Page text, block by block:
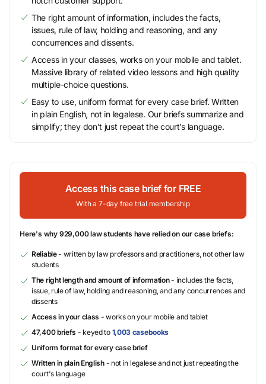
The right amount of information, includes the facts,
issues, rule of law, holding and reasoning, and any
concurrences and dissents.
Access in your classes, works on your mobile and tablet.
Massive library of related video lessons and high quality
multiple-choice questions.
Easy to use, uniform format for every case brief. Written
in plain English, not in legalese. Our briefs summarize and
simplify; they don’t just repeat the court’s language.
Access this case brief for FREE
With a 7-day free trial membership
Here's why 929,000 law students have relied on our case briefs:
Reliable- written by law professors and practitioners, not other law
students
The right length and amount of information- includes the facts,
issue, rule of law, holding and reasoning, and any concurrences and
dissents
Access in your class - works on your mobile and tablet
47,400 briefs - keyed to 1,003 casebooks
Uniform format for every case brief
Written in plain English- not in legalese and not just repeating the
court's language